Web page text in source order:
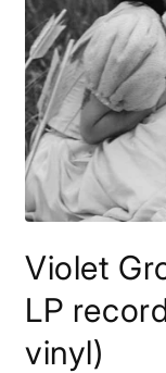
1
in
modal
Violet
LP
vinyl)